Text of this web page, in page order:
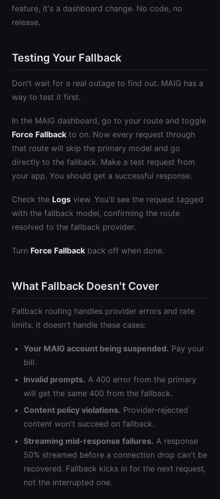
feature, it's a dashboard change. No code, no
release.
Testing Your Fallback
Don't wait for a real outage to find out. MAIG has a
way to test it first.
In the MAIG dashboard, go to your route and toggle
Force Fallback to on. Now every request through
that route will skip the primary model and go
directly to the fallback. Make a test request from
your app. You should get a successful response.
Check the Logs view. You'll see the request tagged
with the fallback model, confirming the route
resolved to the fallback provider.
Turn Force Fallback back off when done.
What Fallback Doesn't Cover
Fallback routing handles provider errors and rate
limits. It doesn't handle these cases:
Your MAIG account being suspended. Pay your
bill.
Invalid prompts. A 400 error from the primary
will get the same 400 from the fallback.
Content policy violations. Provider-rejected
content won't succeed on fallback.
Streaming mid-response failures. A response
50% streamed before a connection drop can't be
recovered. Fallback kicks in for the next request,
not the interrupted one.